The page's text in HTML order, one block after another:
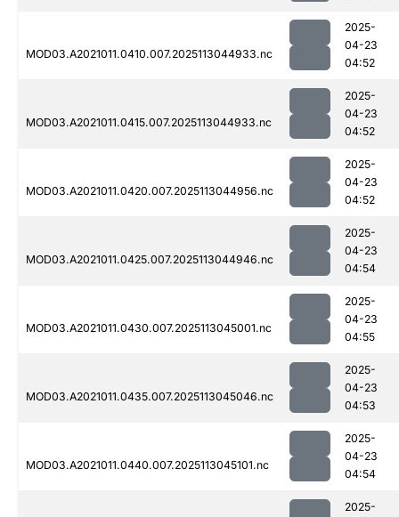
MOD03.A2021011.0410.007.2025113044933.nc
2025-
04-23
04:52
MOD03.A2021011.0415.007.2025113044933.nc
2025-
04-23
04:52
MOD03.A2021011.0420.007.2025113044956.nc
2025-
04-23
04:52
MOD03.A2021011.0425.007.2025113044946.nc
2025-
04-23
04:54
MOD03.A2021011.0430.007.2025113045001.nc
2025-
04-23
04:55
MOD03.A2021011.0435.007.2025113045046.nc
2025-
04-23
04:53
MOD03.A2021011.0440.007.2025113045101.nc
2025-
04-23
04:54
2025-